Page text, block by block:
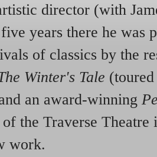
director (with
years there he was
of classics by the
Winter's Tale
an award-winning
the Traverse
work.